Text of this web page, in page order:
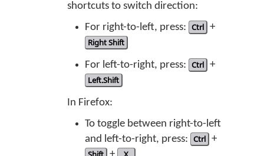
shortcuts to switch direction:
For right-to-left, press: Ctrl +
Right Shift
For left-to-right, press: Ctrl +
Left.Shift
In Firefox:
To toggle between right-to-left
and left-to-right, press: Ctrl +